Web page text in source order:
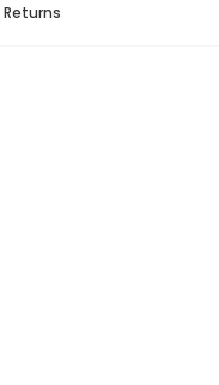
Returns